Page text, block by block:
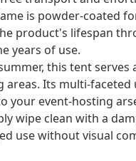
is powder-coated
product's lifespan
years of use.
this tent serves
Its multi-faceted
your event-hosting
wipe clean with a
use without visual